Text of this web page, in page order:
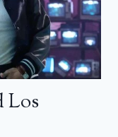
Los